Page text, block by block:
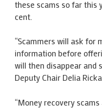
these scams so far this
cent.
“Scammers will ask for
information before
will then disappear and
Deputy Chair Delia
“Money recovery